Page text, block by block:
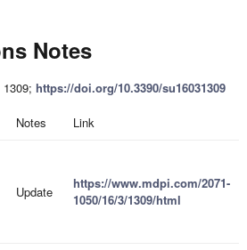
Notes
1309; https://doi.org/10.3390/su16031309
Notes Link
Update
https://www.mdpi.com/2071-
1050/16/3/1309/html